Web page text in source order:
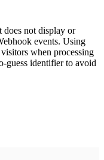
does not display or
events. Using
when processing
guess identifier to avoid